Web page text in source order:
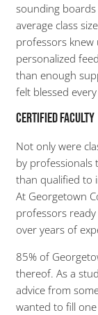
sounding
average class
professors knew
personalized
than enough
felt blessed
Certified Faculty
Not only were
by professionals
than qualified to
At Georgetown
professors ready
over years of
85% of
thereof. As a
advice from
wanted to fill